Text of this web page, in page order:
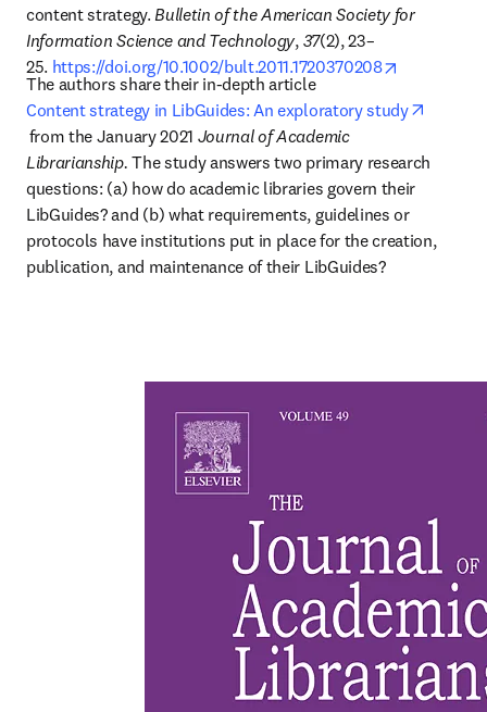
content strategy. Bulletin of the American Society for
Information Science and Technology, 37(2), 23–
25. https://doi.org/10.1002/bult.2011.1720370208
The authors share their in-depth article
Content strategy in LibGuides: An exploratory study
opens in new tab/window
from the January 2021 Journal of Academic
Librarianship. The study answers two primary research
questions: (a) how do academic libraries govern their
LibGuides? and (b) what requirements, guidelines or
protocols have institutions put in place for the creation,
publication, and maintenance of their LibGuides?